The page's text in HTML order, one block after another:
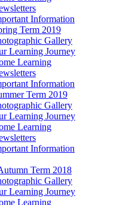
Information
Term 2019
Gallery
Learning Journey
Learning
Information
Term 2019
Gallery
Learning Journey
Learning
Information
Term 2018
Gallery
Learning Journey
Learning